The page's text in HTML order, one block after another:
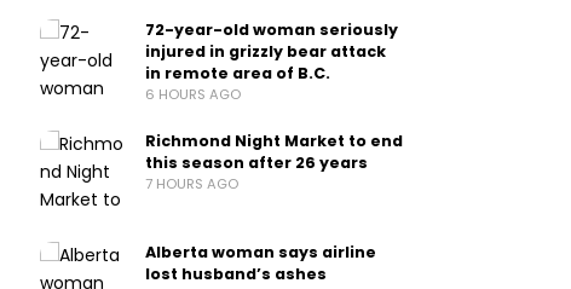
72-year-old woman seriously
injured in grizzly bear attack
in remote area of B.C.
6 HOURS AGO
Richmond Night Market to end
this season after 26 years
7 HOURS AGO
Alberta woman says airline
lost husband’s ashes